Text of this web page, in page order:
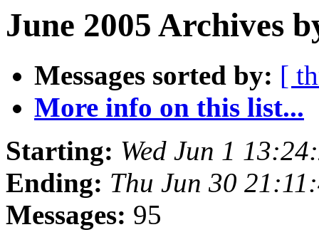
June 2005 Archives
Messages sorted by: [
More info on this list...
Starting: Wed Jun 1
Ending: Thu Jun 30
Messages: 95